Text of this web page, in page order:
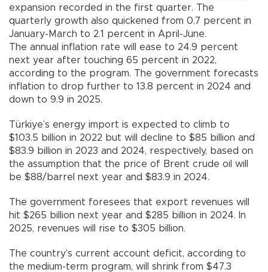
expansion recorded in the first quarter. The
quarterly growth also quickened from 0.7 percent in
January-March to 2.1 percent in April-June.
The annual inflation rate will ease to 24.9 percent
next year after touching 65 percent in 2022,
according to the program. The government forecasts
inflation to drop further to 13.8 percent in 2024 and
down to 9.9 in 2025.
Türkiye’s energy import is expected to climb to
$103.5 billion in 2022 but will decline to $85 billion and
$83.9 billion in 2023 and 2024, respectively, based on
the assumption that the price of Brent crude oil will
be $88/barrel next year and $83.9 in 2024.
The government foresees that export revenues will
hit $265 billion next year and $285 billion in 2024. In
2025, revenues will rise to $305 billion.
The country’s current account deficit, according to
the medium-term program, will shrink from $47.3